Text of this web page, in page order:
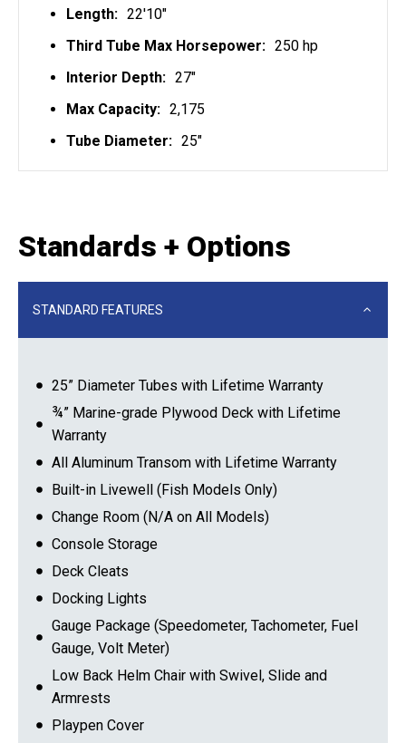
Length: 22'10"
Third Tube Max Horsepower: 250 hp
Interior Depth: 27"
Max Capacity: 2,175
Tube Diameter: 25"
Standards + Options
STANDARD FEATURES
25” Diameter Tubes with Lifetime Warranty
¾” Marine-grade Plywood Deck with Lifetime
Warranty
All Aluminum Transom with Lifetime Warranty
Built-in Livewell (Fish Models Only)
Change Room (N/A on All Models)
Console Storage
Deck Cleats
Docking Lights
Gauge Package (Speedometer, Tachometer, Fuel
Gauge, Volt Meter)
Low Back Helm Chair with Swivel, Slide and
Armrests
Playpen Cover